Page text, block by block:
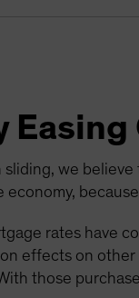
we
economy,
rates have
effects on
those